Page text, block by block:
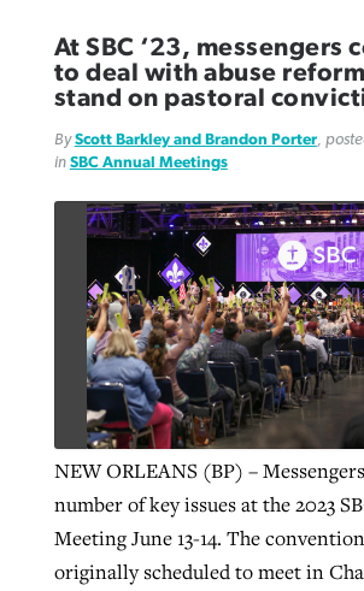
At SBC ‘23, messengers
to deal with abuse
stand on pastoral
ByScott Barkley and Brandon Porter,
in SBC Annual Meetings
NEW ORLEANS (BP) –
number of key issues at the 2023
Meeting June 13-14. The
originally scheduled to meet in
CP giving ahead of budget
ByBP Staff, postedAugust 5, 2026
READ MORE
Post-COVID Perspective:
catalyzes churches to cast
evangelistic net with online
Tobin Perry, postedApril 11, 2023
READ MORE
‘Sharing Christ at the Cup’
Texas churches share
than 500 decisions
Jessica King, postedJuly 24, 2026
READ MORE
At IMB ‘the Lord is using
more men needed
David Roach , posted August 4, 2026
READ MORE